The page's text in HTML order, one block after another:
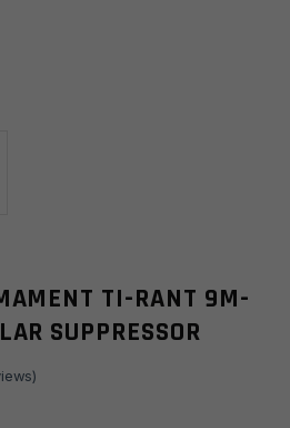
TI-RANT 9M-
SUPPRESSOR